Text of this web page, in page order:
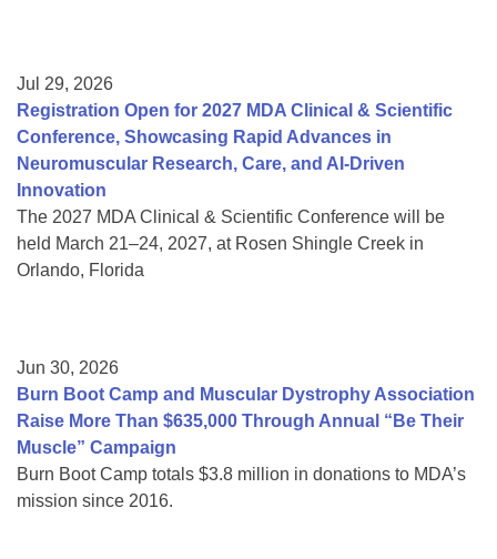
Jul 29, 2026
Registration Open for 2027 MDA Clinical & Scientific
Conference, Showcasing Rapid Advances in
Neuromuscular Research, Care, and AI-Driven
Innovation
The 2027 MDA Clinical & Scientific Conference will be
held March 21–24, 2027, at Rosen Shingle Creek in
Orlando, Florida
Jun 30, 2026
Burn Boot Camp and Muscular Dystrophy Association
Raise More Than $635,000 Through Annual “Be Their
Muscle” Campaign
Burn Boot Camp totals $3.8 million in donations to MDA’s
mission since 2016.